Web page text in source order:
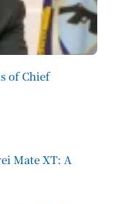
of Chief
Mate XT: A